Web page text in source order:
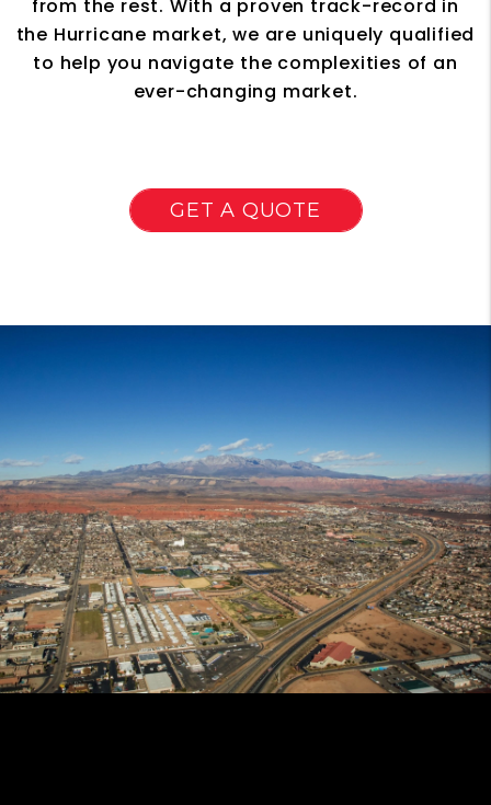
from the rest. With a proven track-record in
the Hurricane market, we are uniquely qualified
to help you navigate the complexities of an
ever-changing market.
GET A QUOTE